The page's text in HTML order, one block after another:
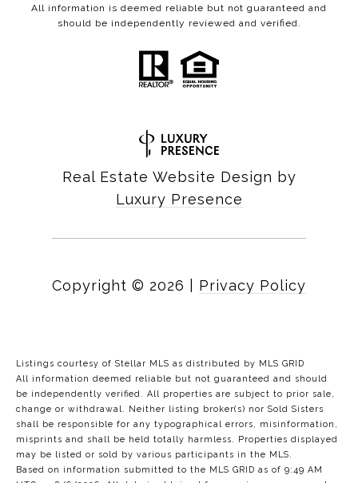
All information is deemed reliable but not guaranteed and
should be independently reviewed and verified.
Real Estate Website Design by
Luxury Presence
Copyright © 2026 Privacy Policy
Listings courtesy of Stellar MLS as distributed by MLS GRID
All information deemed reliable but not guaranteed and should
be independently verified. All properties are subject to prior sale,
change or withdrawal. Neither listing broker(s) nor Sold Sisters
shall be responsible for any typographical errors, misinformation,
misprints and shall be held totally harmless. Properties displayed
may be listed or sold by various participants in the MLS.
Based on information submitted to the MLS GRID as of 9:49 AM